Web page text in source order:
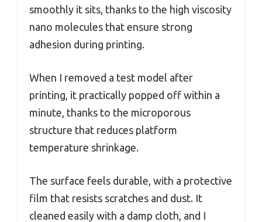
smoothly it sits, thanks to the high viscosity
nano molecules that ensure strong
adhesion during printing.
When I removed a test model after
printing, it practically popped off within a
minute, thanks to the microporous
structure that reduces platform
temperature shrinkage.
The surface feels durable, with a protective
film that resists scratches and dust. It
cleaned easily with a damp cloth, and I